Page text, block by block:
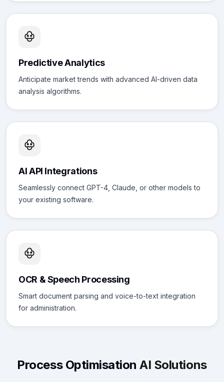
Predictive Analytics
Anticipate market trends with advanced AI-driven data
analysis algorithms.
AI API Integrations
Seamlessly connect GPT-4, Claude, or other models to
your existing software.
OCR & Speech Processing
Smart document parsing and voice-to-text integration
for administration.
Process OptimisationAI Solutions